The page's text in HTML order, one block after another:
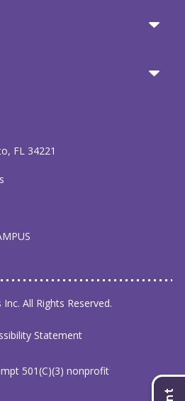
FL 34221
All Rights Reserved.
Statement
501(C)(3) nonprofit